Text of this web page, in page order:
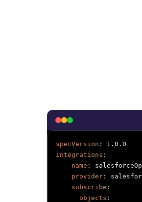
specVersion :
integrations :
-
name :
provider :
subscribe :
objects :